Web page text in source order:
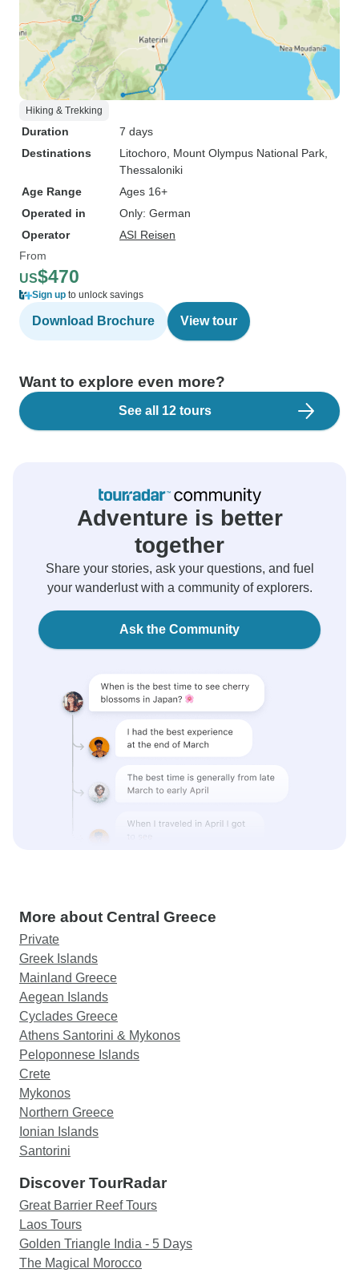
Hiking & Trekking
Duration
7 days
Destinations
Litochoro , Mount Olympus National Park
Thessaloniki
Age Range
Ages 16+
Operated in
Only: German
Operator
ASI Reisen
From
US$470
Sign up to unlock savings
Download Brochure View tour
Want to explore even more?
See all 12 tours
Adventure is better
together
Share your stories, ask your questions, and fuel
your wanderlust with a community of explorers.
Ask the Community
More about Central Greece
Private
Greek Islands
Mainland Greece
Aegean Islands
Cyclades Greece
Athens Santorini & Mykonos
Peloponnese Islands
Crete
Mykonos
Northern Greece
Ionian Islands
Santorini
Discover TourRadar
Great Barrier Reef Tours
Laos Tours
Golden Triangle India - 5 Days
The Magical Morocco